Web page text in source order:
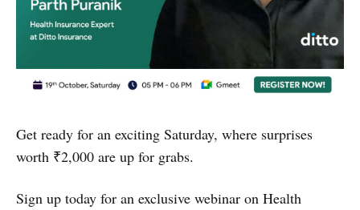
Get ready for an exciting Saturday, where surprises
worth ₹2,000 are up for grabs.
Sign up today for an exclusive webinar on Health